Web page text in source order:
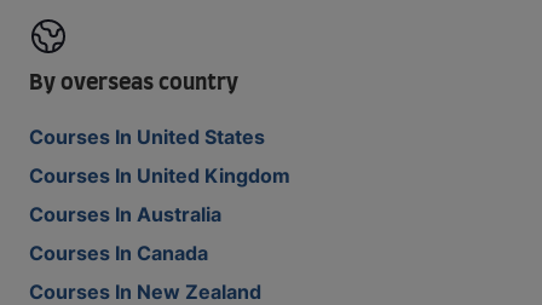
By overseas country
Courses In United States
Courses In United Kingdom
Courses In Australia
Courses In Canada
Courses In New Zealand